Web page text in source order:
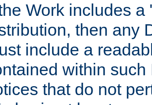
Work includes
then any
include a
within
that do not